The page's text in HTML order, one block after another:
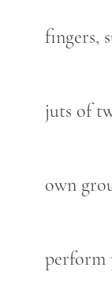
fingers,
juts of
own